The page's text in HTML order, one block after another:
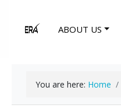
ABOUT US
You are here: Home